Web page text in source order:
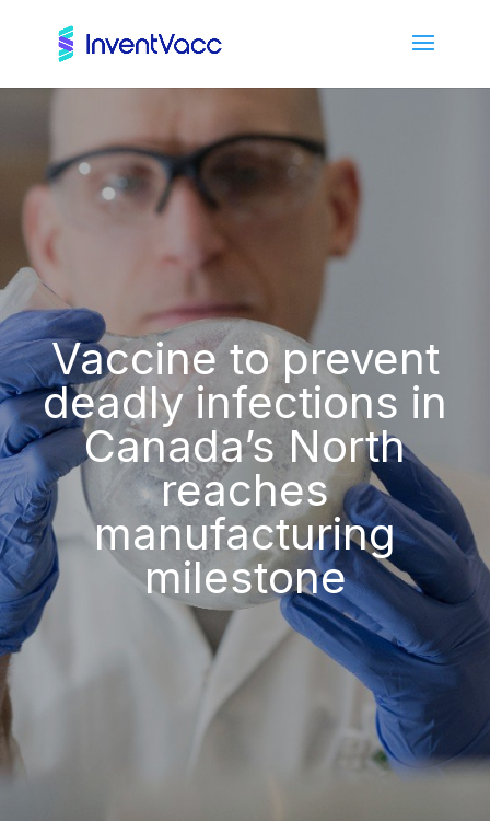
Vaccine to prevent
deadly infections in
Canada’s North
reaches
manufacturing
milestone